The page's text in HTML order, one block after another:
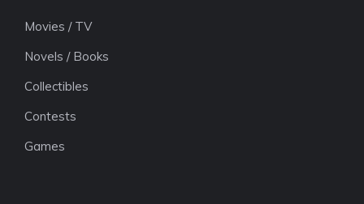
Movies / TV
Novels / Books
Collectibles
Contests
Games